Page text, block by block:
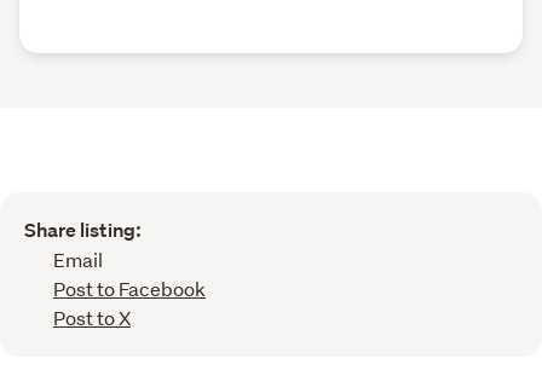
Share listing:
Email
Post to Facebook
Post to X